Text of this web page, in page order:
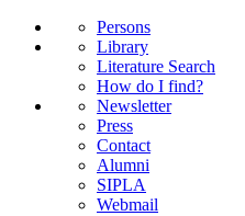
Persons
Library
Literature Search
How do I find?
Newsletter
Press
Contact
Alumni
SIPLA
Webmail